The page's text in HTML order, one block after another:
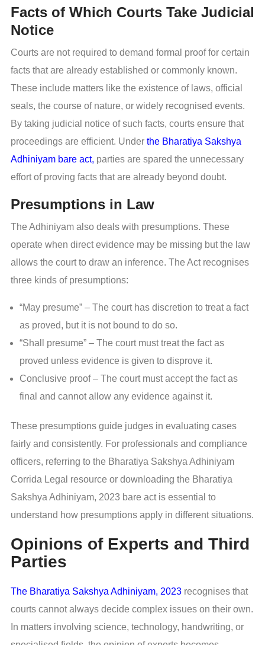
Facts of Which Courts Take Judicial
Notice
Courts are not required to demand formal proof for certain
facts that are already established or commonly known.
These include matters like the existence of laws, official
seals, the course of nature, or widely recognised events.
By taking judicial notice of such facts, courts ensure that
proceedings are efficient. Under the Bharatiya Sakshya
Adhiniyam bare act, parties are spared the unnecessary
effort of proving facts that are already beyond doubt.
Presumptions in Law
The Adhiniyam also deals with presumptions. These
operate when direct evidence may be missing but the law
allows the court to draw an inference. The Act recognises
three kinds of presumptions:
“May presume” – The court has discretion to treat a fact
as proved, but it is not bound to do so.
“Shall presume” – The court must treat the fact as
proved unless evidence is given to disprove it.
Conclusive proof – The court must accept the fact as
final and cannot allow any evidence against it.
These presumptions guide judges in evaluating cases
fairly and consistently. For professionals and compliance
officers, referring to the Bharatiya Sakshya Adhiniyam
Corrida Legal resource or downloading the Bharatiya
Sakshya Adhiniyam, 2023 bare act is essential to
understand how presumptions apply in different situations.
Opinions of Experts and Third
Parties
The Bharatiya Sakshya Adhiniyam, 2023 recognises that
courts cannot always decide complex issues on their own.
In matters involving science, technology, handwriting, or